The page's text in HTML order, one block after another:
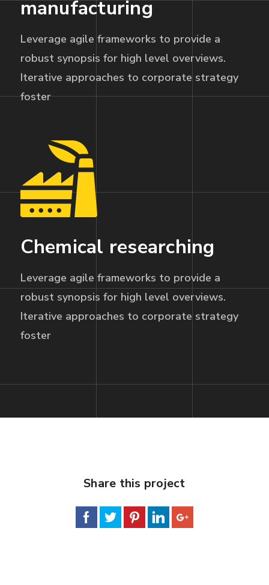
manufacturing
Leverage agile frameworks to provide a
robust synopsis for high level overviews.
Iterative approaches to corporate strategy
foster
Chemical researching
Leverage agile frameworks to provide a
robust synopsis for high level overviews.
Iterative approaches to corporate strategy
foster
Share this project